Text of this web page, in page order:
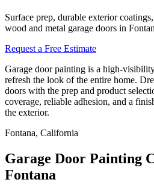
Surface prep, durable exterior
wood and metal garage doors in
Request a Free Estimate
Garage door painting is a high-
refresh the look of the entire home.
doors with the prep and product
coverage, reliable adhesion, and a
the exterior.
Fontana, California
Garage Door Painting
Fontana